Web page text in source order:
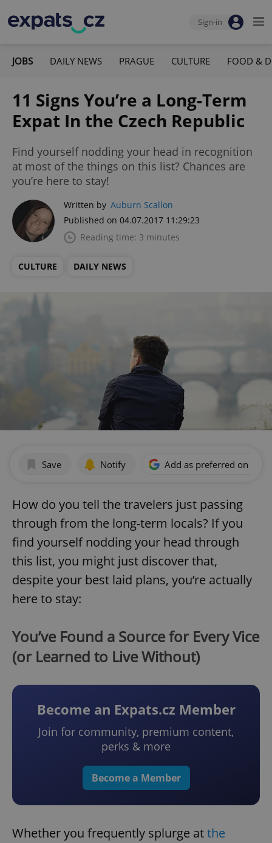
Sign-in
JOBS DAILY NEWS PRAGUE CULTURE FOOD &
11 Signs You’re a Long-Term
Expat In the Czech Republic
Find yourself nodding your head in recognition
at most of the things on this list? Chances are
you’re here to stay!
Written by Auburn Scallon
Published on 04.07.2017 11:29:23
Reading time: 3 minutes
CULTURE DAILY NEWS
Save Notify Add as preferred on
How do you tell the travelers just passing
through from the long-term locals? If you
find yourself nodding your head through
this list, you might just discover that,
despite your best laid plans, you’re actually
here to stay:
You’ve Found a Source for Every Vice
(or Learned to Live Without)
Become an Expats.cz Member
Join for community, premium content,
perks & more
Become a Member
Whether you frequently splurge atthe